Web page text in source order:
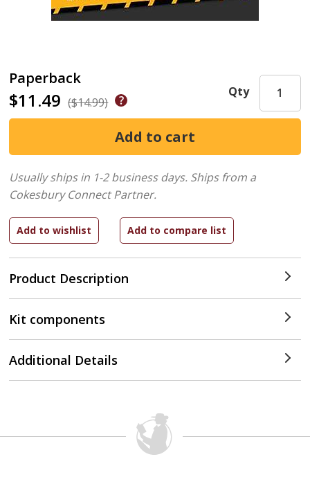
Paperback
$11.49 ($14.99)
Product Description
Qty
Usually ships in 1-2 business days. Ships from a
Cokesbury Connect Partner.
Kit components
Additional Details